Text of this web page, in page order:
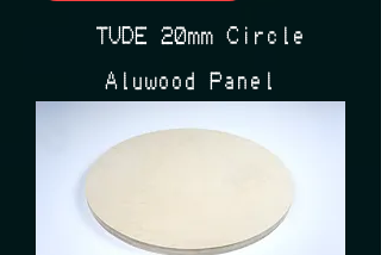
ÉTUDE 20mm Circle
Aluwood Panel